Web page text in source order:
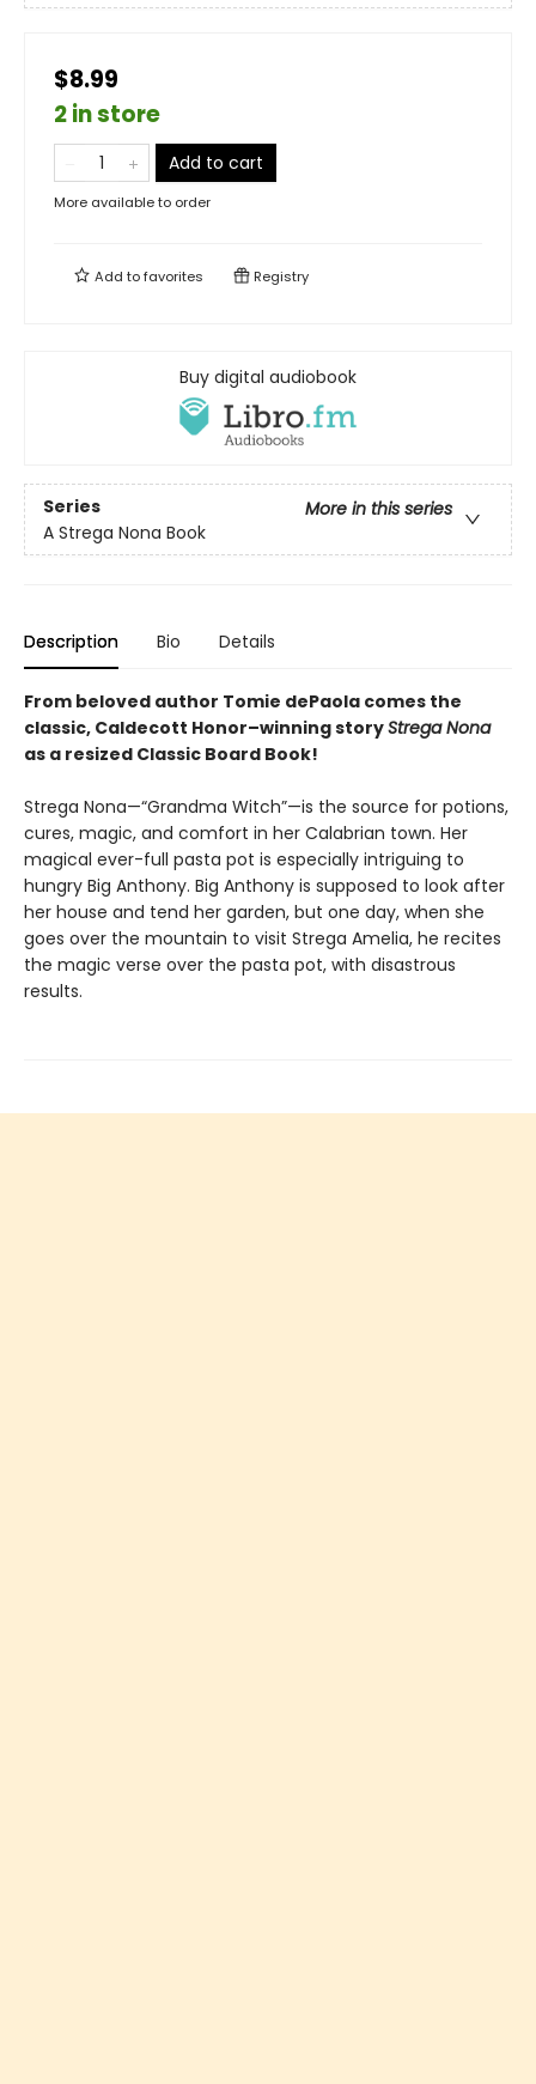
$8.99
2 in store
Add to cart
More available to order
Add tofavorites Registry
Buy digital audiobook
Series
More in this series
A Strega Nona Book
Description Bio Details
From beloved author Tomie dePaola comes the
classic, Caldecott Honor–winning storyStrega Nona
as a resized Classic Board Book!
Strega Nona—“Grandma Witch”—is the source for potions,
cures, magic, and comfort in her Calabrian town. Her
magical ever-full pasta pot is especially intriguing to
hungry Big Anthony. Big Anthony is supposed to look after
her house and tend her garden, but one day, when she
goes over the mountain to visit Strega Amelia, he recites
the magic verse over the pasta pot, with disastrous
results.